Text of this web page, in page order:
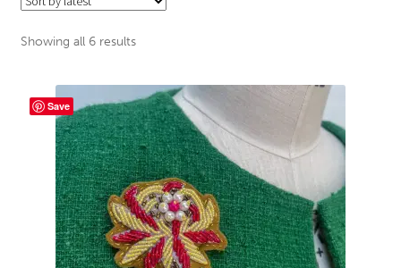
Sewing Events
My Account
Showing all 6 resultsSorted
Save